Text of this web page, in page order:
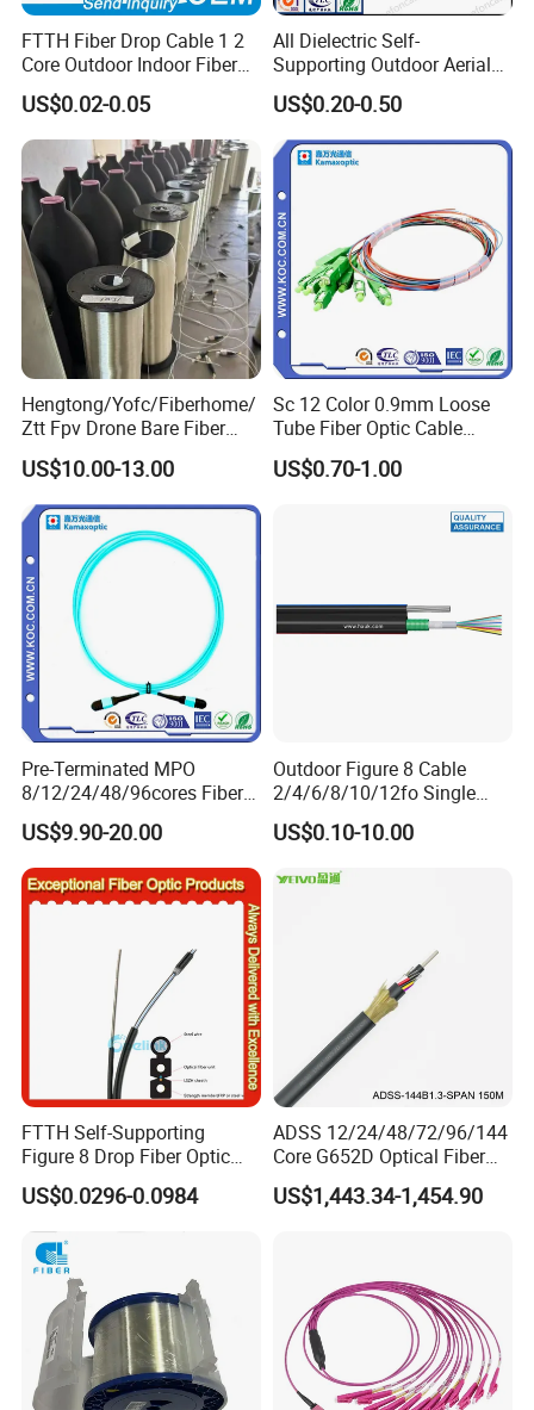
FTTH Fiber Drop Cable 1 2
Core Outdoor Indoor Fiber
Optic Cable
US$0.02-0.05
All Dielectric Self-
Supporting Outdoor Aerial
12 24 48 96 Core Fiber Optic
Cable ADSS Cable (ADSS)
2km Price
US$0.20-0.50
Hengtong/Yofc/Fiberhome/
Ztt Fpv Drone Bare Fiber
G652D/G657A1/G657A2/G
657b3 50.4km/Roll 0.25
0.27mm Single-Mode Glass
Naked Optical Fiber
US$10.00-13.00
Sc 12 Color 0.9mm Loose
Tube Fiber Optic Cable
Pigtail
US$0.70-1.00
Pre-Terminated MPO
8/12/24/48/96cores Fiber
Optic Trunk Patch Cable for
FTTH Data Center
US$9.90-20.00
Outdoor Figure 8 Cable
2/4/6/8/10/12fo Single
Mode Fiber Optical Cable
US$0.10-10.00
FTTH Self-Supporting
Figure 8 Drop Fiber Optic
Cable Gjyxch, 1/2/4core
GJYXFCH
US$0.0296-0.0984
ADSS 12/24/48/72/96/144
Core G652D Optical Fiber
Cable Span 150m Double
Sheath
US$1,443.34-1,454.90